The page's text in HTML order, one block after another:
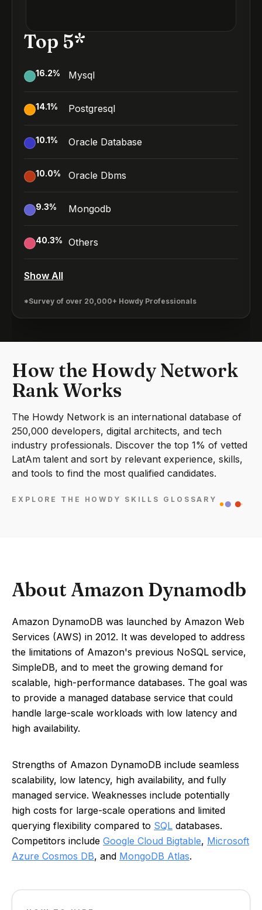
Top 5*
16.2% Mysql
14.1% Postgresql
10.1% Oracle Database
10.0% Oracle Dbms
9.3% Mongodb
40.3% Others
Show All
*Survey of over 20,000+ Howdy Professionals
How the Howdy Network
Rank Works
The Howdy Network is an international database of
250,000 developers, digital architects, and tech
industry professionals. Discover the top 1% of vetted
LatAm talent and sort by relevant experience, skills,
and tools to find the most qualified candidates.
EXPLORE THE HOWDY SKILLS GLOSSARY
About Amazon Dynamodb
Amazon DynamoDB was launched by Amazon Web
Services (AWS) in 2012. It was developed to address
the limitations of Amazon's previous NoSQL service,
SimpleDB, and to meet the growing demand for
scalable, high-performance databases. The goal was
to provide a managed database service that could
handle large-scale workloads with low latency and
high availability.
Strengths of Amazon DynamoDB include seamless
scalability, low latency, high availability, and fully
managed service. Weaknesses include potentially
high costs for large-scale operations and limited
querying flexibility compared to SQL databases.
Competitors include Google Cloud Bigtable, Microsoft
Azure Cosmos DB, and MongoDB Atlas.